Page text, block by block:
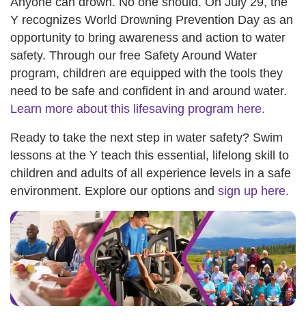
Y recognizes World Drowning Prevention Day as an
opportunity to bring awareness and action to water
safety. Through our free Safety Around Water
program, children are equipped with the tools they
need to be safe and confident in and around water.
Learn more about this lifesaving program here.
Ready to take the next step in water safety? Swim
lessons at the Y teach this essential, lifelong skill to
children and adults of all experience levels in a safe
environment. Explore our options and sign up here.